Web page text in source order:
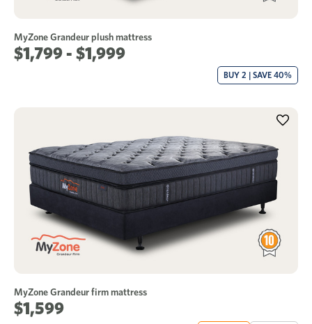
MyZone Grandeur plush mattress
$1,799 - $1,999
BUY 2 | SAVE 40%
MyZone Grandeur firm mattress
$1,599